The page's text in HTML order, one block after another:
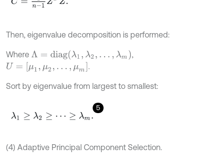
Then, eigenvalue decomposition is performed:
Where Λ= diag(λ1,λ2,… ,λm)
,
U= [μ1 μ2, … μm .
Sort by eigenvalue from largest to smallest:
5
λ1≥ λ2 ≥⋯ λm.
(4) Adaptive Principal Component Selection.